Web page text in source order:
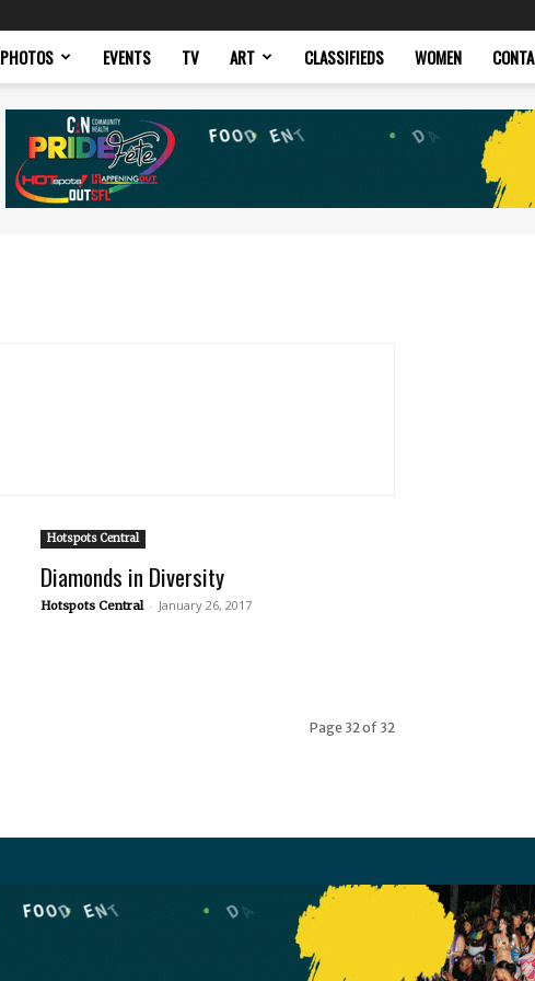
PHOTOS EVENTS TV ART CLASSIFIEDS WOMEN
Hotspots Central
Diamonds in Diversity
Hotspots Central - January 26, 2017
Page 32 of 32